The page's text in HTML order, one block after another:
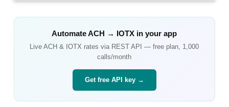
AutomateACH → IOTX in your app
LiveACH & IOTX rates via REST API — free plan, 1,000
calls/month
Get free API key →